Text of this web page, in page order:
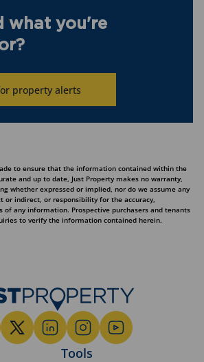
what you're
property alerts
to ensure that the information contained within the
and up to date, Just Property makes no warranty,
whether expressed or implied, nor do we assume any
or indirect, or responsibility for the accuracy,
of any information. Prospective purchasers and tenants
to verify the information contained herein.
Tools